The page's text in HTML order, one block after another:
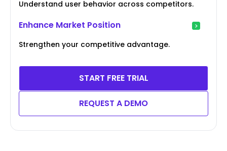
Understand user behavior across competitors.
Enhance Market Position
Strengthen your competitive advantage.
START FREE TRIAL
REQUEST A DEMO